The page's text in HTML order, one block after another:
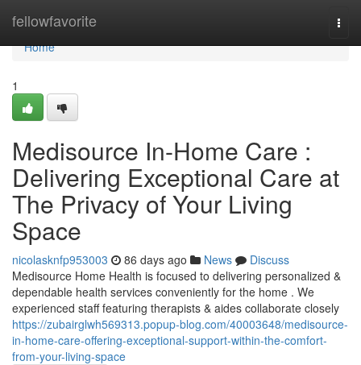
fellowfavorite
Home
Home
1
Medisource In-Home Care :
Delivering Exceptional Care at
The Privacy of Your Living
Space
nicolasknfp953003 86 days ago News
Discuss
Medisource Home Health is focused to delivering personalized &
dependable health services conveniently for the home . We
experienced staff featuring therapists & aides collaborate closely
https://zubairglwh569313.popup-blog.com/40003648/medisource-
in-home-care-offering-exceptional-support-within-the-comfort-
from-your-living-space